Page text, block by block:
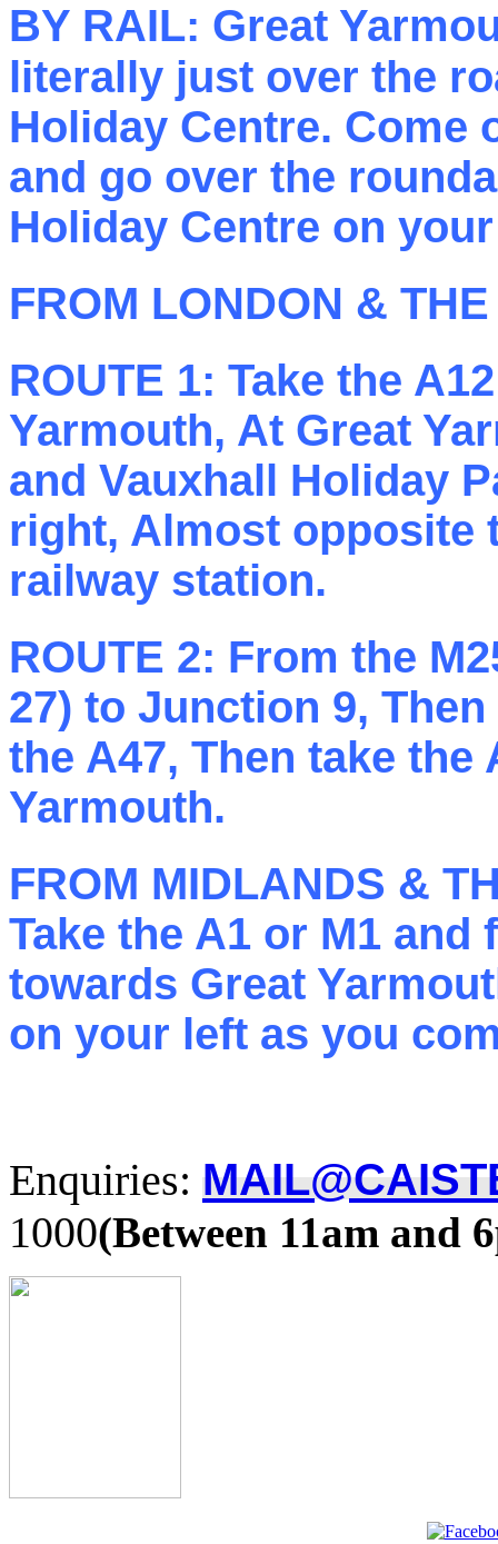
BY RAIL: Great
literally just over the
Holiday Centre. Come
and go over the
Holiday Centre on
FROM LONDON &
ROUTE 1: Take the
Yarmouth, At Great
and Vauxhall Holiday
right, Almost opposite
railway station.
ROUTE 2: From the
27) to Junction 9,
the A47, Then take the
Yarmouth.
FROM MIDLANDS &
Take the A1 or M1 and
towards Great
on your left as you
Enquiries:
1000(Between 11am and